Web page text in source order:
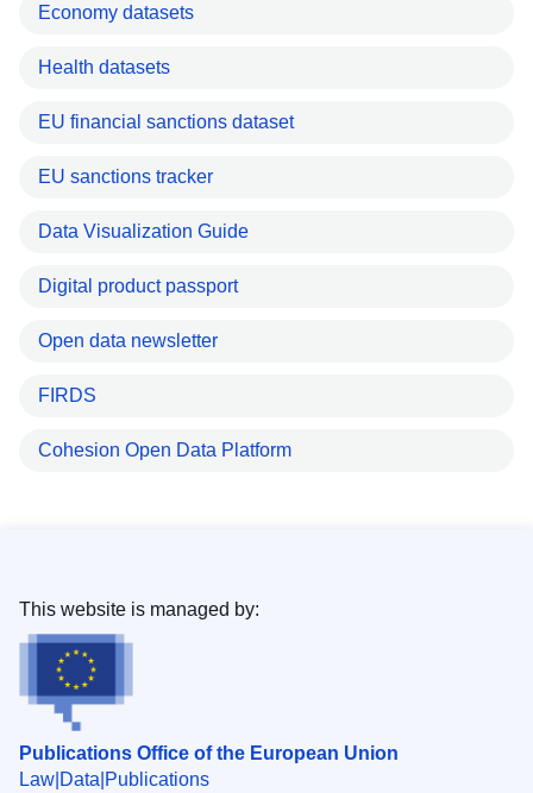
Economy datasets
Health datasets
EU financial sanctions dataset
EU sanctions tracker
Data Visualization Guide
Digital product passport
Open data newsletter
FIRDS
Cohesion Open Data Platform
Publications Office of the European Union
Law Data Publications
This website is managed by: